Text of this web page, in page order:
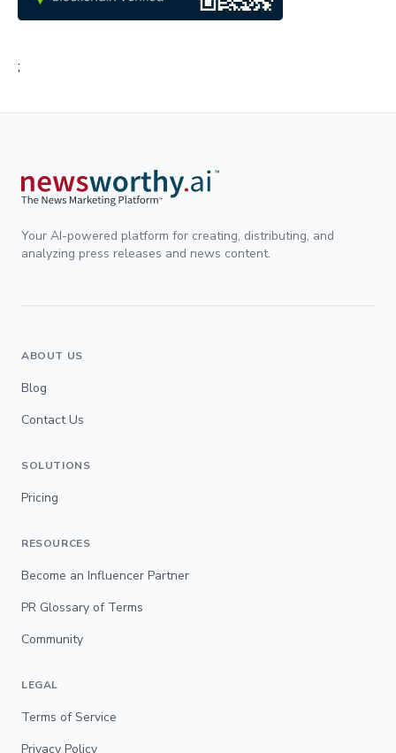
;
Your AI-powered platform for creating, distributing, and
analyzing press releases and news content.
ABOUT US
Blog
Contact Us
SOLUTIONS
Pricing
RESOURCES
Become an Influencer Partner
PR Glossary of Terms
Community
LEGAL
Terms of Service
Privacy Policy